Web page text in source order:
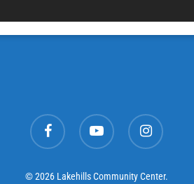
facebook youtube instagram
© 2026 Lakehills Community Center.